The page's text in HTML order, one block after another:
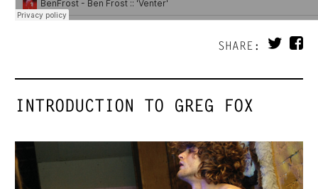
SHARE:
INTRODUCTION TO GREG FOX